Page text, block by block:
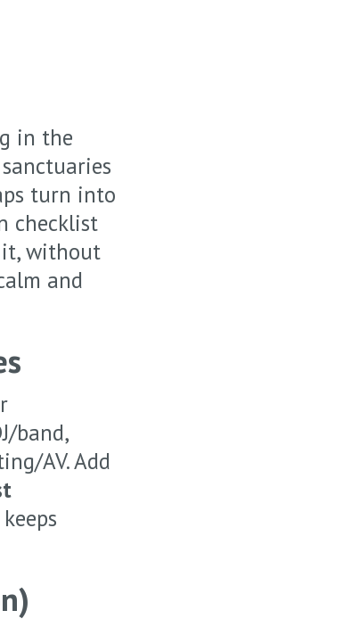
in the
turn into
checklist
it, without
and
band,
AV. Add